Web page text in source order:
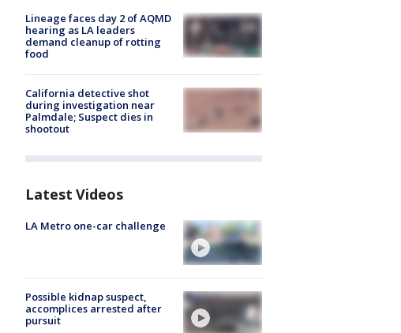
Lineage faces day 2 of AQMD
hearing as LA leaders
demand cleanup of rotting
food
California detective shot
during investigation near
Palmdale; Suspect dies in
shootout
Latest Videos
LA Metro one-car challenge
Possible kidnap suspect,
accomplices arrested after
pursuit